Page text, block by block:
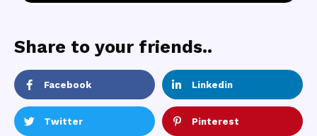
Share to your friends..
Facebook Linkedin
Twitter Pinterest